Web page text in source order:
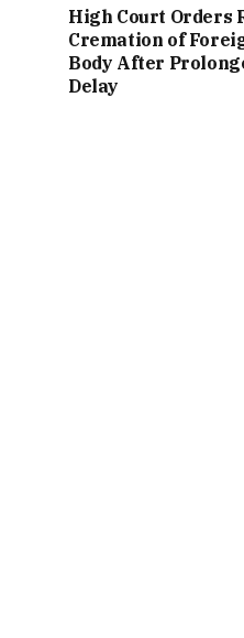
High Court Orders
Cremation of
Body After
Delay